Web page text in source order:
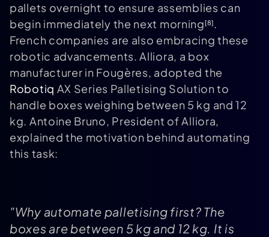
pallets overnight to ensure assemblies can
begin immediately the next morning [8].
French companies are also embracing these
robotic advancements. Alliora, a box
manufacturer in Fougères, adopted the
Robotiq AX Series Palletising Solution to
handle boxes weighing between 5 kg and 12
kg. Antoine Bruno, President of Alliora,
explained the motivation behind automating
this task:
"Why automate palletising first? The
boxes are between 5 kg and 12 kg. It is